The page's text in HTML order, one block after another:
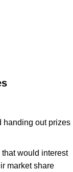
handing out prizes
would interest
market share